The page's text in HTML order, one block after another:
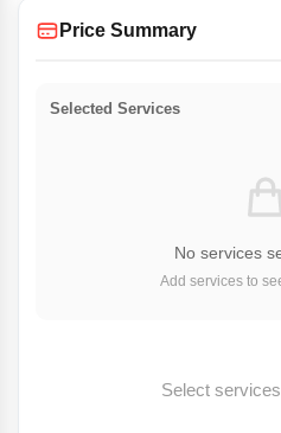
Price Summary
Selected Services
No services
Add services to
Select